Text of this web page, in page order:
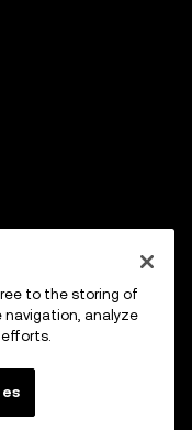
to the storing of
navigation, analyze